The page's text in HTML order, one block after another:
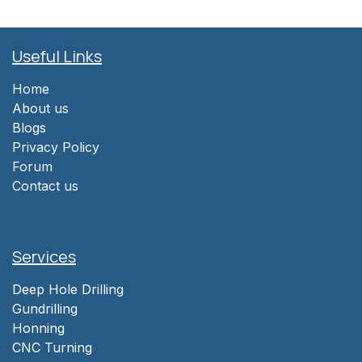
Useful Links
Home
About us
Blogs
Privacy Policy
Forum
Contact us
Services
Deep Hole Drilling
Gundrilling
Honning
CNC Turning